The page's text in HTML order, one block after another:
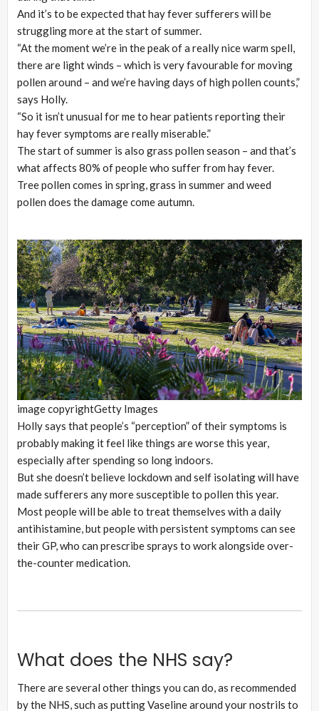
And it’s to be expected that hay fever sufferers will be
struggling more at the start of summer.
“At the moment we’re in the peak of a really nice warm spell,
there are light winds – which is very favourable for moving
pollen around – and we’re having days of high pollen counts,”
says Holly.
“So it isn’t unusual for me to hear patients reporting their
hay fever symptoms are really miserable.”
The start of summer is also grass pollen season – and that’s
what affects 80% of people who suffer from hay fever.
Tree pollen comes in spring, grass in summer and weed
pollen does the damage come autumn.
image copyrightGetty Images
Holly says that people’s “perception” of their symptoms is
probably making it feel like things are worse this year,
especially after spending so long indoors.
But she doesn’t believe lockdown and self isolating will have
made sufferers any more susceptible to pollen this year.
Most people will be able to treat themselves with a daily
antihistamine, but people with persistent symptoms can see
their GP, who can prescribe sprays to work alongside over-
the-counter medication.
What does the NHS say?
There are several other things you can do, as recommended
by the NHS, such as putting Vaseline around your nostrils to